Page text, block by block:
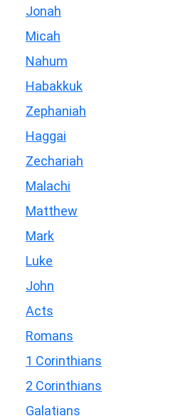
Jonah
Micah
Nahum
Habakkuk
Zephaniah
Haggai
Zechariah
Malachi
Matthew
Mark
Luke
John
Acts
Romans
1 Corinthians
2 Corinthians
Galatians